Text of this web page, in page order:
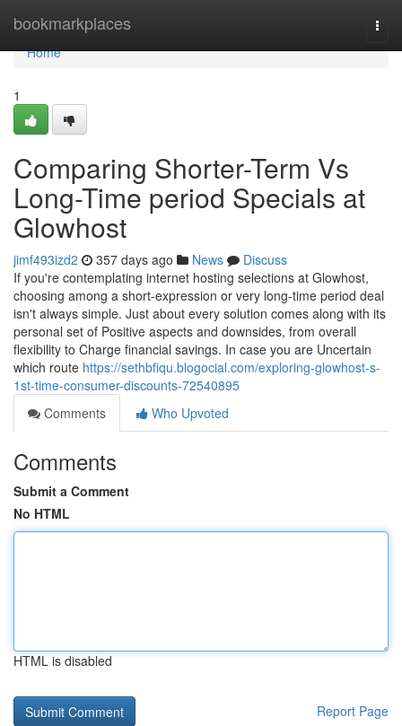
bookmarkplaces
Home
Home
1
Comparing Shorter-Term Vs
Long-Time period Specials at
Glowhost
jimf493izd2 357 days ago News
Discuss
If you're contemplating internet hosting selections at Glowhost,
choosing among a short-expression or very long-time period deal
isn't always simple. Just about every solution comes along with its
personal set of Positive aspects and downsides, from overall
flexibility to Charge financial savings. In case you are Uncertain
which route https://sethbfiqu.blogocial.com/exploring-glowhost-s-
1st-time-consumer-discounts-72540895
Comments
Who Upvoted
Comments
Submit a Comment
No HTML
HTML is disabled
Report Page